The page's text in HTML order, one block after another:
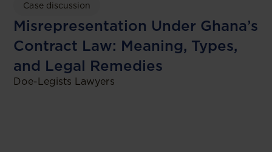
Case discussion
Misrepresentation Under Ghana’s
Contract Law: Meaning, Types,
and Legal Remedies
Doe-Legists Lawyers